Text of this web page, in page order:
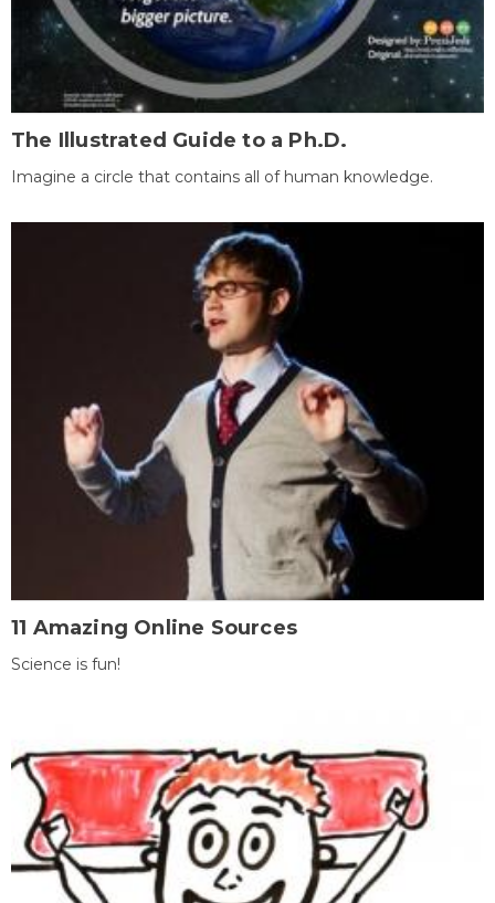
The Illustrated Guide to a Ph.D.
Imagine a circle that contains all of human knowledge.
11 Amazing Online Sources
Science is fun!